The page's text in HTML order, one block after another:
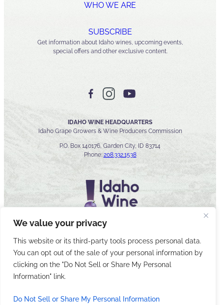
We value your privacy
This website or its third-party tools process personal data.
You can opt out of the sale of your personal information by
clicking on the "Do Not Sell or Share My Personal
Information" link.
Do Not Sell or Share My Personal Information
WHO WE ARE
SUBSCRIBE
Get information about Idaho wines, upcoming events,
special offers and other exclusive content.
IDAHO WINE HEADQUARTERS
Idaho Grape Growers & Wine Producers Commission
P.O. Box 140176, Garden City, ID 83714
Phone: 208.332.1538
© 2026 Idaho Wines Commission
Sitemap Accessibility